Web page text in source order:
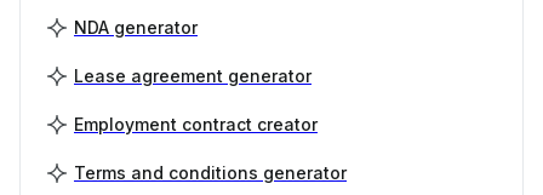
NDA generator
Lease agreement generator
Employment contract creator
Terms and conditions generator